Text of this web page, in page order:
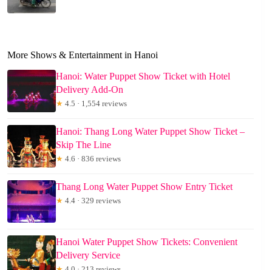
More Shows & Entertainment in Hanoi
Hanoi: Water Puppet Show Ticket with Hotel
Delivery Add-On
★ 4.5 · 1,554 reviews
Hanoi: Thang Long Water Puppet Show Ticket –
Skip The Line
★ 4.6 · 836 reviews
Thang Long Water Puppet Show Entry Ticket
★ 4.4 · 329 reviews
Hanoi Water Puppet Show Tickets: Convenient
Delivery Service